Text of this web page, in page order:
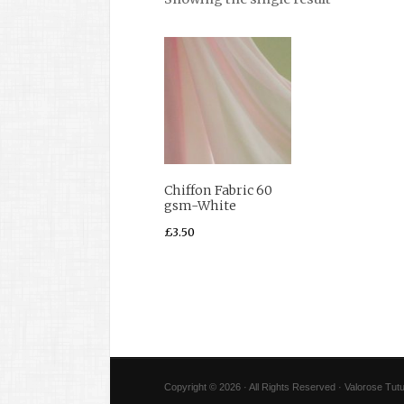
Chiffon Fabric 60
gsm-White
£3.50
Copyright © 2026 · All Rights Reserved · Valorose